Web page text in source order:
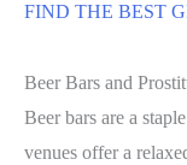
FIND THE BEST
Beer Bars and
Beer bars are a
venues offer a